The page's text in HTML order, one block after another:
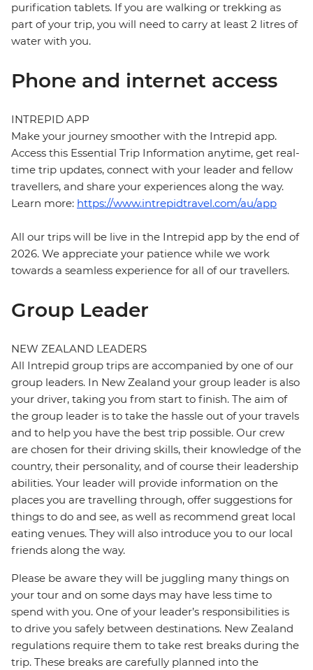
purification tablets. If you are walking or trekking as
part of your trip, you will need to carry at least 2 litres of
water with you.
Phone and internet access
INTREPID APP
Make your journey smoother with the Intrepid app.
Access this Essential Trip Information anytime, get real-
time trip updates, connect with your leader and fellow
travellers, and share your experiences along the way.
Learn more: https://www.intrepidtravel.com/au/app
All our trips will be live in the Intrepid app by the end of
2026. We appreciate your patience while we work
towards a seamless experience for all of our travellers.
Group Leader
NEW ZEALAND LEADERS
All Intrepid group trips are accompanied by one of our
group leaders. In New Zealand your group leader is also
your driver, taking you from start to finish. The aim of
the group leader is to take the hassle out of your travels
and to help you have the best trip possible. Our crew
are chosen for their driving skills, their knowledge of the
country, their personality, and of course their leadership
abilities. Your leader will provide information on the
places you are travelling through, offer suggestions for
things to do and see, as well as recommend great local
eating venues. They will also introduce you to our local
friends along the way.
Please be aware they will be juggling many things on
your tour and on some days may have less time to
spend with you. One of your leader’s responsibilities is
to drive you safely between destinations. New Zealand
regulations require them to take rest breaks during the
trip. These breaks are carefully planned into the